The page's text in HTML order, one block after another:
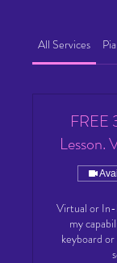
All Services
FREE
Lesson.
Virtual or
my
keyboard